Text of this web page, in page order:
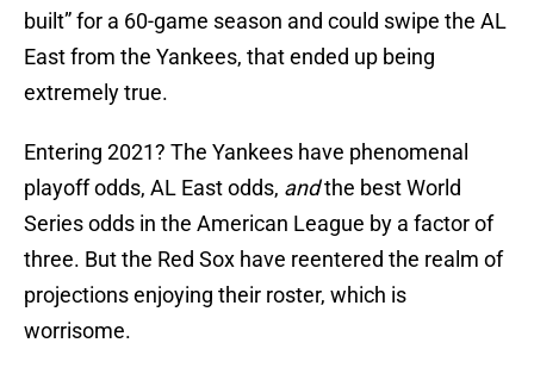
built” for a 60-game season and could swipe the AL
East from the Yankees, that ended up being
extremely true.
Entering 2021? The Yankees have phenomenal
playoff odds, AL East odds, andthe best World
Series odds in the American League by a factor of
three. But the Red Sox have reentered the realm of
projections enjoying their roster, which is
worrisome.